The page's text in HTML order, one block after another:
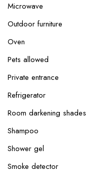
Microwave
Outdoor furniture
Oven
Pets allowed
Private entrance
Refrigerator
Room darkening shades
Shampoo
Shower gel
Smoke detector